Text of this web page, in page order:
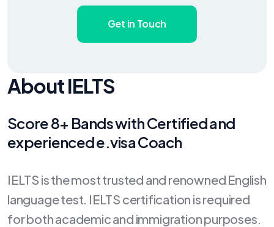
Get in Touch
About IELTS
Score 8+ Bands with Certified and
experienced e.visa Coach
IELTS is the most trusted and renowned English
language test. IELTS certification is required
for both academic and immigration purposes.